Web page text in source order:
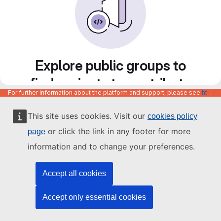
This site uses cookies. Visit our cookies policy
page or click the link in any footer for more
information and to change your preferences.
Accept all cookies
Accept only essential cookies
Explore public groups to
find projects to contribute
to
For further information about the platform and support, please see https://code.europa.eu/info/about